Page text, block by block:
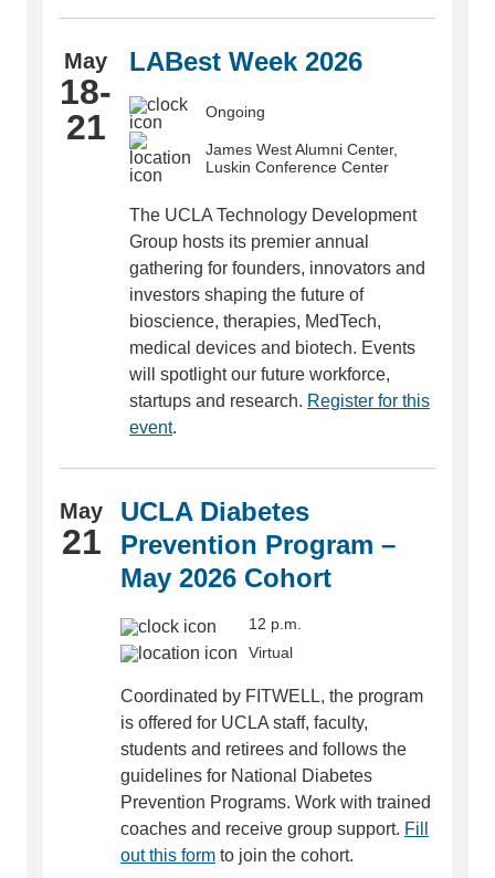
May
18-
21
LABest Week 2026
Ongoing
James West Alumni Center,
Luskin Conference Center
The UCLA Technology Development
Group hosts its premier annual
gathering for founders, innovators and
investors shaping the future of
bioscience, therapies, MedTech,
medical devices and biotech. Events
will spotlight our future workforce,
startups and research. Register for this
event.
May
21
UCLA Diabetes
Prevention Program –
May 2026 Cohort
12 p.m.
Virtual
Coordinated by FITWELL, the program
is offered for UCLA staff, faculty,
students and retirees and follows the
guidelines for National Diabetes
Prevention Programs. Work with trained
coaches and receive group support. Fill
out this form to join the cohort.